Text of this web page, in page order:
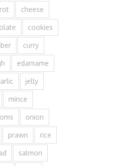
cheese
cookies
curry
edamame
jelly
mince
onion
prawn rice
salmon